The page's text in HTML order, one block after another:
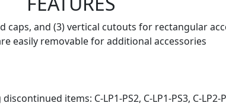
and (3) vertical cutouts for rectangular
easily removable for additional accessories
items: C-LP1-PS2, C-LP1-PS3, C-LP2-